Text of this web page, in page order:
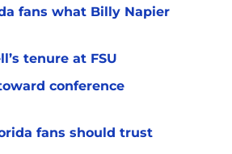
fans what Billy Napier
tenure at FSU
conference
fans should trust